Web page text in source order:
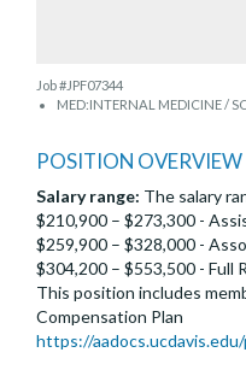
Job #JPF07344
MED:INTERNAL MEDICINE /
POSITION OVERVIEW
Salary range: The salary
$210,900 – $273,300 -
$259,900 – $328,000 -
$304,200 – $553,500 - Full
This position includes
Compensation Plan
https://